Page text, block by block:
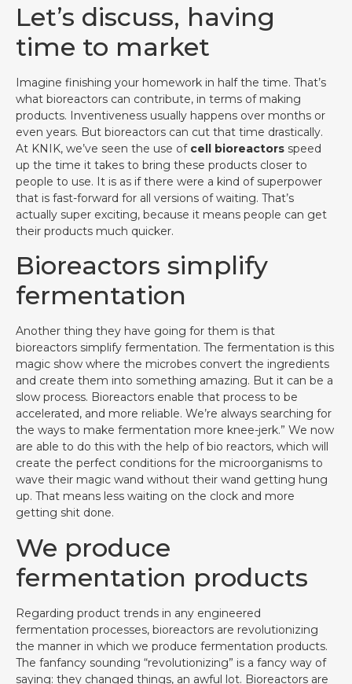
Let’s discuss, having
time to market
Imagine finishing your homework in half the time. That’s
what bioreactors can contribute, in terms of making
products. Inventiveness usually happens over months or
even years. But bioreactors can cut that time drastically.
At KNIK, we’ve seen the use of cell bioreactors speed
up the time it takes to bring these products closer to
people to use. It is as if there were a kind of superpower
that is fast-forward for all versions of waiting. That’s
actually super exciting, because it means people can get
their products much quicker.
Bioreactors simplify
fermentation
Another thing they have going for them is that
bioreactors simplify fermentation. The fermentation is this
magic show where the microbes convert the ingredients
and create them into something amazing. But it can be a
slow process. Bioreactors enable that process to be
accelerated, and more reliable. We’re always searching for
the ways to make fermentation more knee-jerk.” We now
are able to do this with the help of bio reactors, which will
create the perfect conditions for the microorganisms to
wave their magic wand without their wand getting hung
up. That means less waiting on the clock and more
getting shit done.
We produce
fermentation products
Regarding product trends in any engineered
fermentation processes, bioreactors are revolutionizing
the manner in which we produce fermentation products.
The fanfancy sounding “revolutionizing” is a fancy way of
saying: they changed things, an awful lot. Bioreactors are